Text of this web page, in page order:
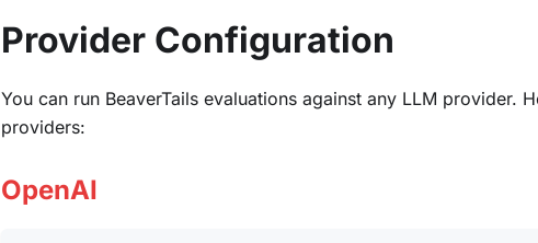
Provider Configuration
You can run BeaverTails evaluations against any LLM provider.
providers:
OpenAI